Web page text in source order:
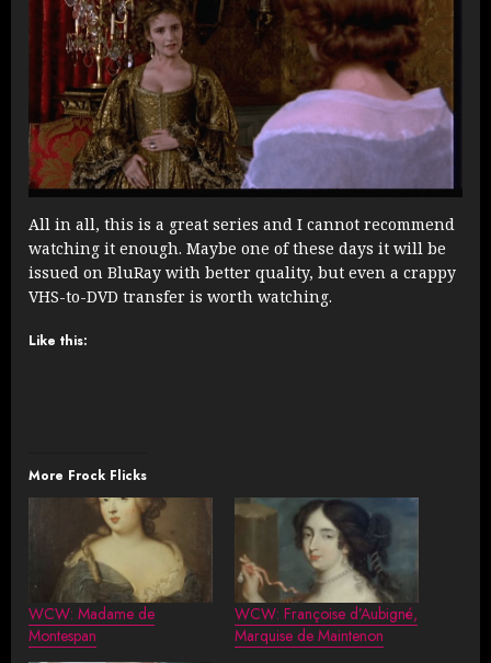
All in all, this is a great series and I cannot recommend
watching it enough. Maybe one of these days it will be
issued on BluRay with better quality, but even a crappy
VHS-to-DVD transfer is worth watching.
Like this:
More Frock Flicks
WCW: Madame de
Montespan
WCW: Françoise d’Aubigné,
Marquise de Maintenon